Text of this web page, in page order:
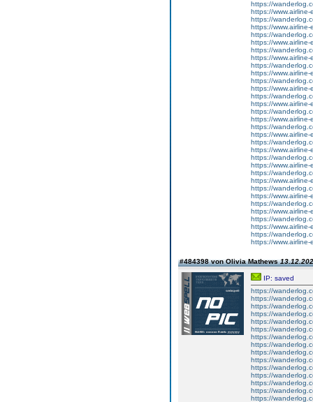
https://
https://www.airline-
https://
https://www.airline-
https://
https://www.airline-
https://
https://www.airline-
https://
https://www.airline-
https://
https://www.airline-
https://
https://www.airline-
https://
https://www.airline-
https://
https://www.airline-
https://
https://www.airline-
https://
https://www.airline-
https://
https://www.airline-
https://
https://www.airline-
https://
https://www.airline-
https://
https://www.airline-
https://
https://www.airline-
#484398 von Olivia Mathews
IP: saved
https://
https://
https://
https://
https://
https://
https://
https://
https://
https://
https://
https://
https://
https://
https://